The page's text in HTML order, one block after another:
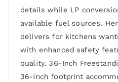
details while LP
available fuel sources.
delivers for kitchens
with enhanced safety
quality. 36-Inch
36-inch footprint